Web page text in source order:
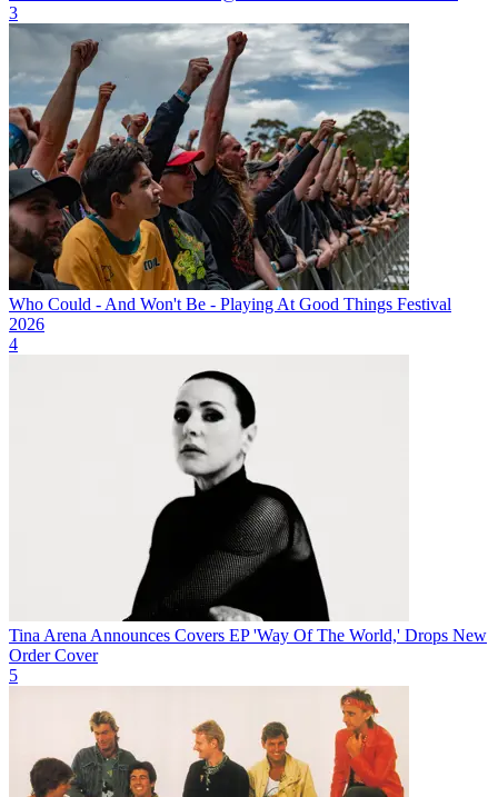
3
Who Could - And Won't Be - Playing At Good Things Festival
2026
4
Tina Arena Announces Covers EP 'Way Of The World,' Drops New
Order Cover
5